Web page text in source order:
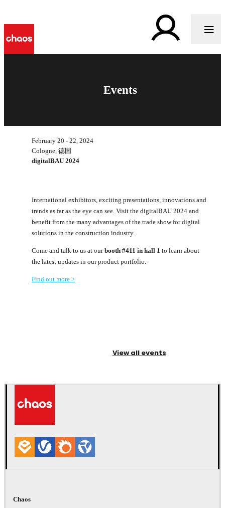
Events
February 20 - 22, 2024
Cologne, 德国
digitalBAU 2024
International exhibitors, exciting presentations, innovations and
trends as far as the eye can see. Visit the digitalBAU 2024 and
benefit from the many advantages of the trade show for digital
solutions in the construction industry.
Come and talk to us at ourbooth #411 in hall 1 to learn about
the latest updates in our product portfolio.
Find out more >
View all events
Chaos